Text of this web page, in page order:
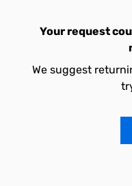
Your request
We suggest